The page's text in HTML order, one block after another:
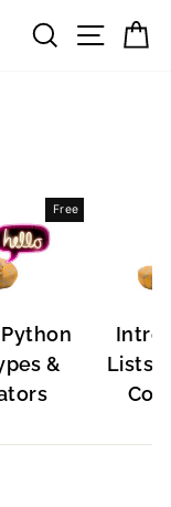
Search
Free
&
Intro
Lists,